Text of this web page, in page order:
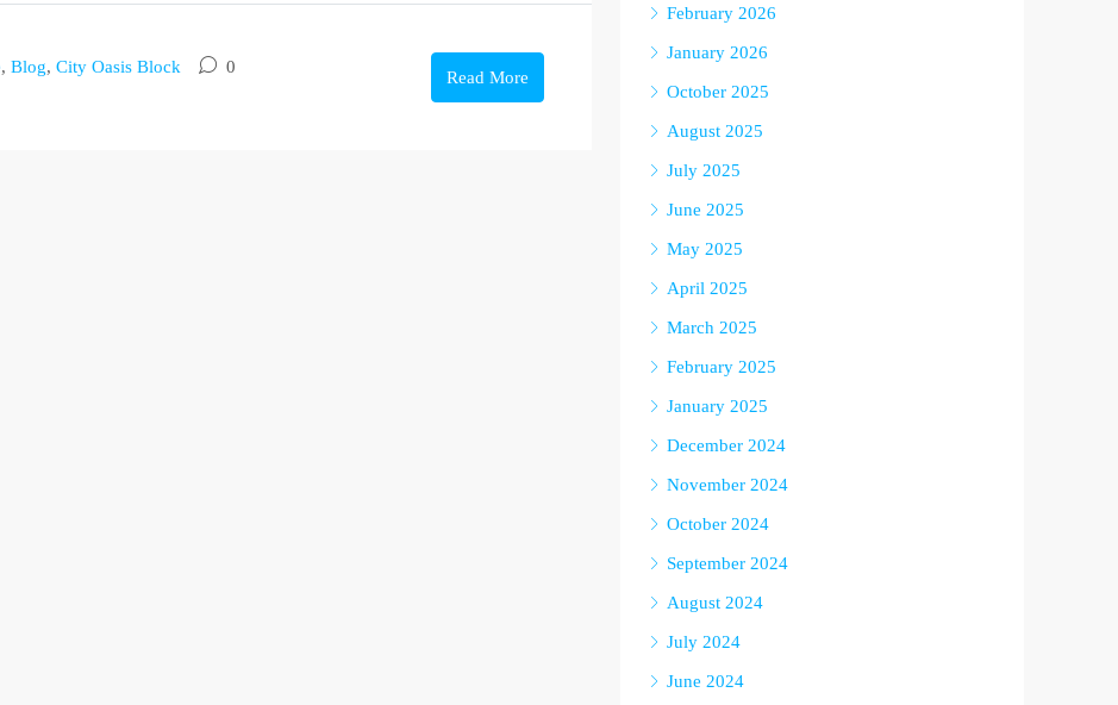
, Blog, City Oasis Block 0
Read More
February 2026
January 2026
October 2025
August 2025
July 2025
June 2025
May 2025
April 2025
March 2025
February 2025
January 2025
December 2024
November 2024
October 2024
September 2024
August 2024
July 2024
June 2024